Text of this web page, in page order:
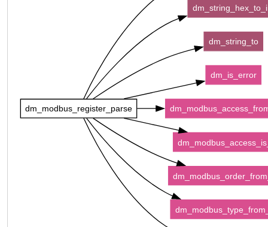
dm_modbus_register_parse
dm_string_to
dm_is_error